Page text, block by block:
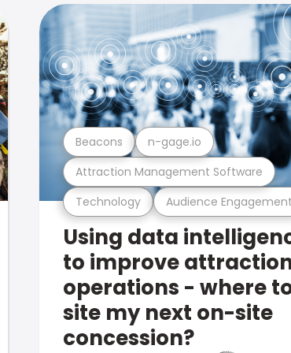
Technology Audience Engagement
Attraction Management Software
Beacons n-gage.io
Using data
to improve
operations - where
site my next on-site
concession?